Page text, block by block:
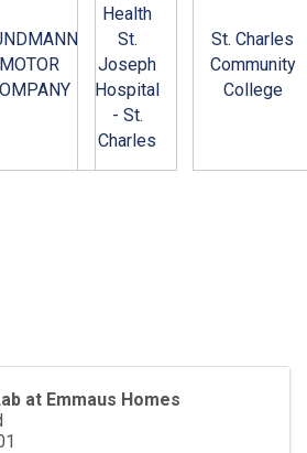
MOTOR
Health
St.
Joseph
Hospital
- St.
Charles
St. Charles
Community
College
at Emmaus Homes